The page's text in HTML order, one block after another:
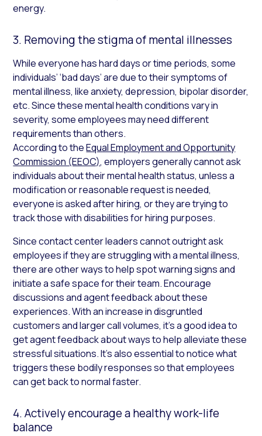
energy.
3. Removing the stigma of mental illnesses
While everyone has hard days or time periods, some
individuals’ ‘bad days’ are due to their symptoms of
mental illness, like anxiety, depression, bipolar disorder,
etc. Since these mental health conditions vary in
severity, some employees may need different
requirements than others.
According to theEqual Employment and Opportunity
Commission (EEOC), employers generally cannot ask
individuals about their mental health status, unless a
modification or reasonable request is needed,
everyone is asked after hiring, or they are trying to
track those with disabilities for hiring purposes.
Since contact center leaders cannot outright ask
employees if they are struggling with a mental illness,
there are other ways to help spot warning signs and
initiate a safe space for their team. Encourage
discussions and agent feedback about these
experiences. With an increase in disgruntled
customers and larger call volumes, it’s a good idea to
get agent feedback about ways to help alleviate these
stressful situations. It’s also essential to notice what
triggers these bodily responses so that employees
can get back to normal faster.
4. Actively encourage a healthy work-life
balance